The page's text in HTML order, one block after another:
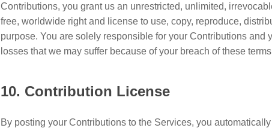
Contributions, you grant us an unrestricted, unlimited,
free, worldwide right and license to use, copy, reproduce,
purpose. You are solely responsible for your Contributions and
losses that we may suffer because of your breach of these
10. Contribution License
By posting your Contributions to the Services, you